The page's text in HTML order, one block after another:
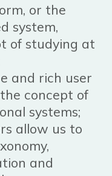
or the
system,
of studying at
and rich user
concept of
systems;
allow us to
and